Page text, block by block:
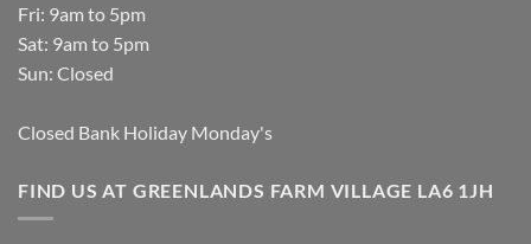
Fri: 9am to 5pm
Sat: 9am to 5pm
Sun: Closed
Closed Bank Holiday Monday's
FIND US AT GREENLANDS FARM VILLAGE LA6 1JH